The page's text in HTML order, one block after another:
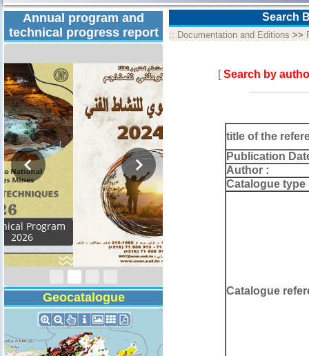
Annual program and
technical progress report
Activity Report 2024
Geocatalogue
Search
:: Documentation and Editions >>
[Search by
title of the
Publication
Author :
Catalogue type
Catalogue